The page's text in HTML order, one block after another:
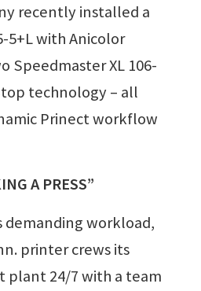
recently installed a
5+L with Anicolor
Speedmaster XL 106-
technology – all
Prinect workflow
A PRESS”
demanding workload,
printer crews its
plant 24/7 with a team